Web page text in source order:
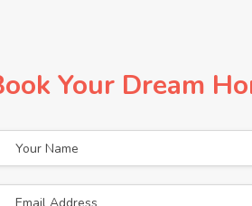
Your Dream